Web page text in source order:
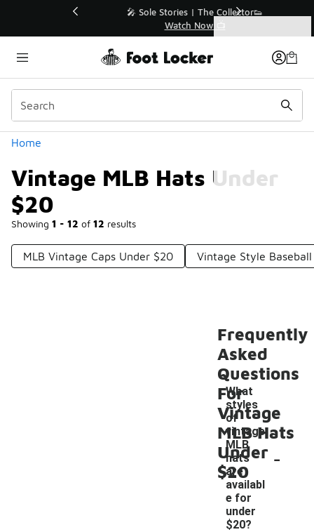
💥 Up to 40% Off Sale Extended🔥
Shop the Sale 💣
Home
Vintage MLB Hats Under
$20
Showing 1 - 12 of 12 results
Categories
MLB Vintage Caps Under $20 Vintage Style
Frequently
Asked
Questions
For
Vintage
MLB Hats
Under
$20
What
styles
of
vintage
MLB
hats
are
availabl
e for
under
$20?
-